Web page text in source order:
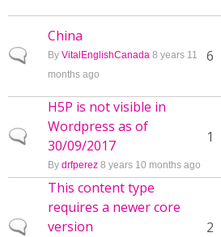
Normal topic
China
By VitalEnglishCanada 8 years 11
months ago
6
Normal topic
H5P is not visible in
Wordpress as of
30/09/2017
By drfperez 8 years 10 months ago
1
Normal topic
This content type
requires a newer core
version
2